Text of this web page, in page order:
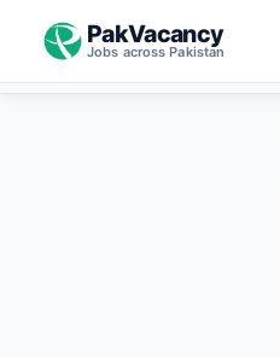
PakVacancy
Jobs across Pakistan